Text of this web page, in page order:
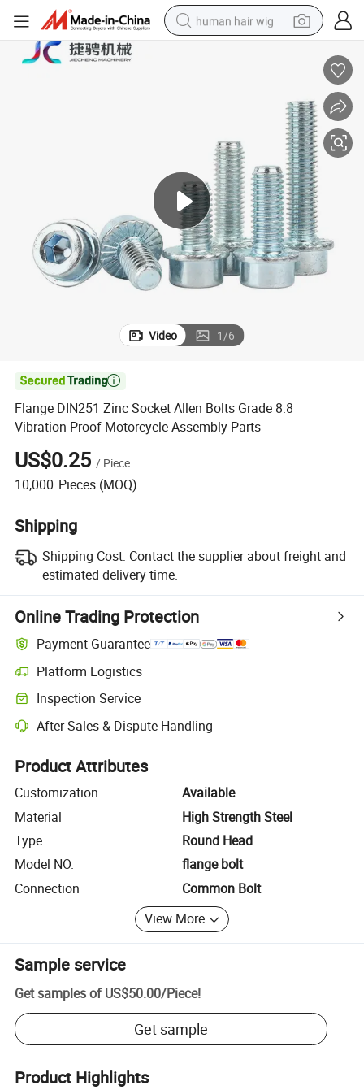
human hair wig
perfume
living room sofa
reagent
electric motorcycle
Assembly Parts
Flange DIN251 Zinc Socket Allen Bolts Grade 8.8 Vibration-Proof
Video 1/6

Flange DIN251 Zinc Socket Allen Bolts Grade 8.8
Vibration-Proof Motorcycle Assembly Parts
US$0.25 / Piece
10,000 Pieces (MOQ)
Shipping
Shipping Cost: Contact the supplier about freight and
estimated delivery time.
Online Trading Protection
Payment Guarantee
Platform Logistics
Clearer shipment tracking with platform-supported logistics.
Inspection Service
Optional pre-shipment inspection for quality and quantity checks.
After-Sales & Dispute Handling
Platform-assisted dispute resolution, including refunds or returns
Product Attributes
Customization
Available
Material
High Strength Steel
Type
Round Head
Model NO.
flange bolt
Connection
Common Bolt
View More
Sample service
Get samples of US$50.00/Piece!
Get sample
Product Highlights